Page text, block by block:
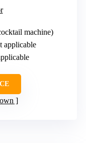
machine)
applicable